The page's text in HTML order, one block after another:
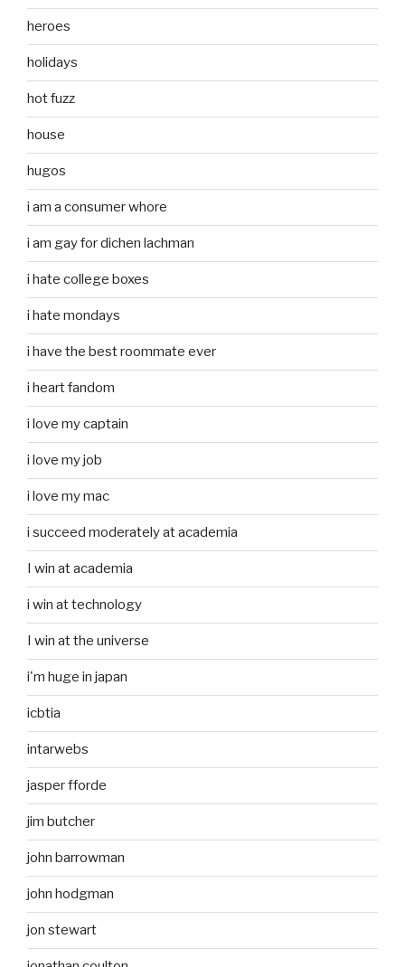
heroes
holidays
hot fuzz
house
hugos
i am a consumer whore
i am gay for dichen lachman
i hate college boxes
i hate mondays
i have the best roommate ever
i heart fandom
i love my captain
i love my job
i love my mac
i succeed moderately at academia
I win at academia
i win at technology
I win at the universe
i'm huge in japan
icbtia
intarwebs
jasper fforde
jim butcher
john barrowman
john hodgman
jon stewart